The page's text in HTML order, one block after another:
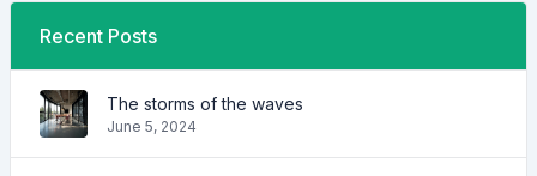
Recent Posts
The storms of the waves
June 5, 2024